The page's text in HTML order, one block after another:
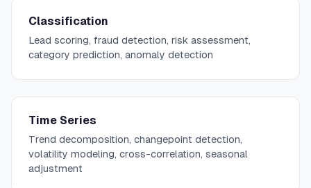
Classification
Lead scoring, fraud detection, risk assessment,
category prediction, anomaly detection
Time Series
Trend decomposition, changepoint detection,
volatility modeling, cross-correlation, seasonal
adjustment